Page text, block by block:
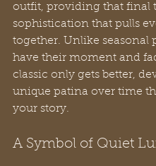
outfit, providing that final
sophistication that pulls
together. Unlike seasonal
have their moment and
classic only gets better,
unique patina over time
your story.
A Symbol of Quiet